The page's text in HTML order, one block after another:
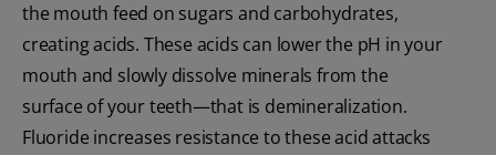
the mouth feed on sugars and carbohydrates,
creating acids. These acids can lower the pH in your
mouth and slowly dissolve minerals from the
surface of your teeth—that is demineralization.
Fluoride increases resistance to these acid attacks